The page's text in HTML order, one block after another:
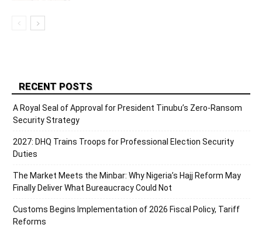
RECENT POSTS
A Royal Seal of Approval for President Tinubu’s Zero-Ransom
Security Strategy
2027: DHQ Trains Troops for Professional Election Security
Duties
The Market Meets the Minbar: Why Nigeria’s Hajj Reform May
Finally Deliver What Bureaucracy Could Not
Customs Begins Implementation of 2026 Fiscal Policy, Tariff
Reforms